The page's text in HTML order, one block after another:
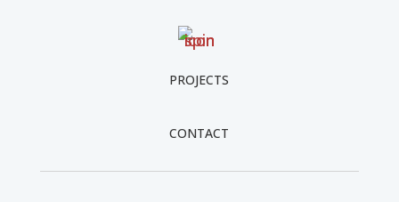
PROJECTS
CONTACT